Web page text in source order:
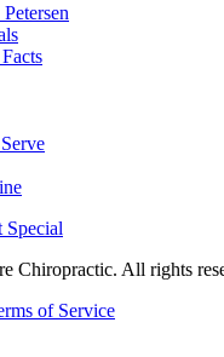
Special
Chiropractic. All rights
of Service